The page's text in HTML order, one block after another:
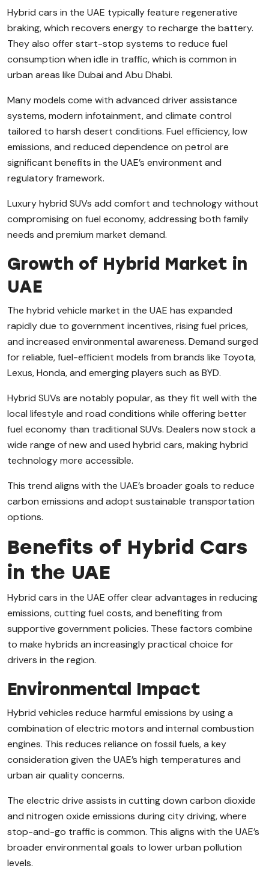
Hybrid cars in the UAE typically feature regenerative
braking, which recovers energy to recharge the battery.
They also offer start-stop systems to reduce fuel
consumption when idle in traffic, which is common in
urban areas like Dubai and Abu Dhabi.
Many models come with advanced driver assistance
systems, modern infotainment, and climate control
tailored to harsh desert conditions. Fuel efficiency, low
emissions, and reduced dependence on petrol are
significant benefits in the UAE’s environment and
regulatory framework.
Luxury hybrid SUVs add comfort and technology without
compromising on fuel economy, addressing both family
needs and premium market demand.
Growth of Hybrid Market in
UAE
The hybrid vehicle market in the UAE has expanded
rapidly due to government incentives, rising fuel prices,
and increased environmental awareness. Demand surged
for reliable, fuel-efficient models from brands like Toyota,
Lexus, Honda, and emerging players such as BYD.
Hybrid SUVs are notably popular, as they fit well with the
local lifestyle and road conditions while offering better
fuel economy than traditional SUVs. Dealers now stock a
wide range of new and used hybrid cars, making hybrid
technology more accessible.
This trend aligns with the UAE’s broader goals to reduce
carbon emissions and adopt sustainable transportation
options.
Benefits of Hybrid Cars
in the UAE
Hybrid cars in the UAE offer clear advantages in reducing
emissions, cutting fuel costs, and benefiting from
supportive government policies. These factors combine
to make hybrids an increasingly practical choice for
drivers in the region.
Environmental Impact
Hybrid vehicles reduce harmful emissions by using a
combination of electric motors and internal combustion
engines. This reduces reliance on fossil fuels, a key
consideration given the UAE’s high temperatures and
urban air quality concerns.
The electric drive assists in cutting down carbon dioxide
and nitrogen oxide emissions during city driving, where
stop-and-go traffic is common. This aligns with the UAE’s
broader environmental goals to lower urban pollution
levels.